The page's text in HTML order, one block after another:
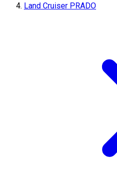
Land Cruiser PRADO